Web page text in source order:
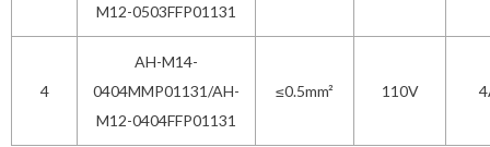
M12-0503FFP01131
4
AH-M14-
0404MMP01131/AH-
M12-0404FFP01131
≤0.5mm² 110V